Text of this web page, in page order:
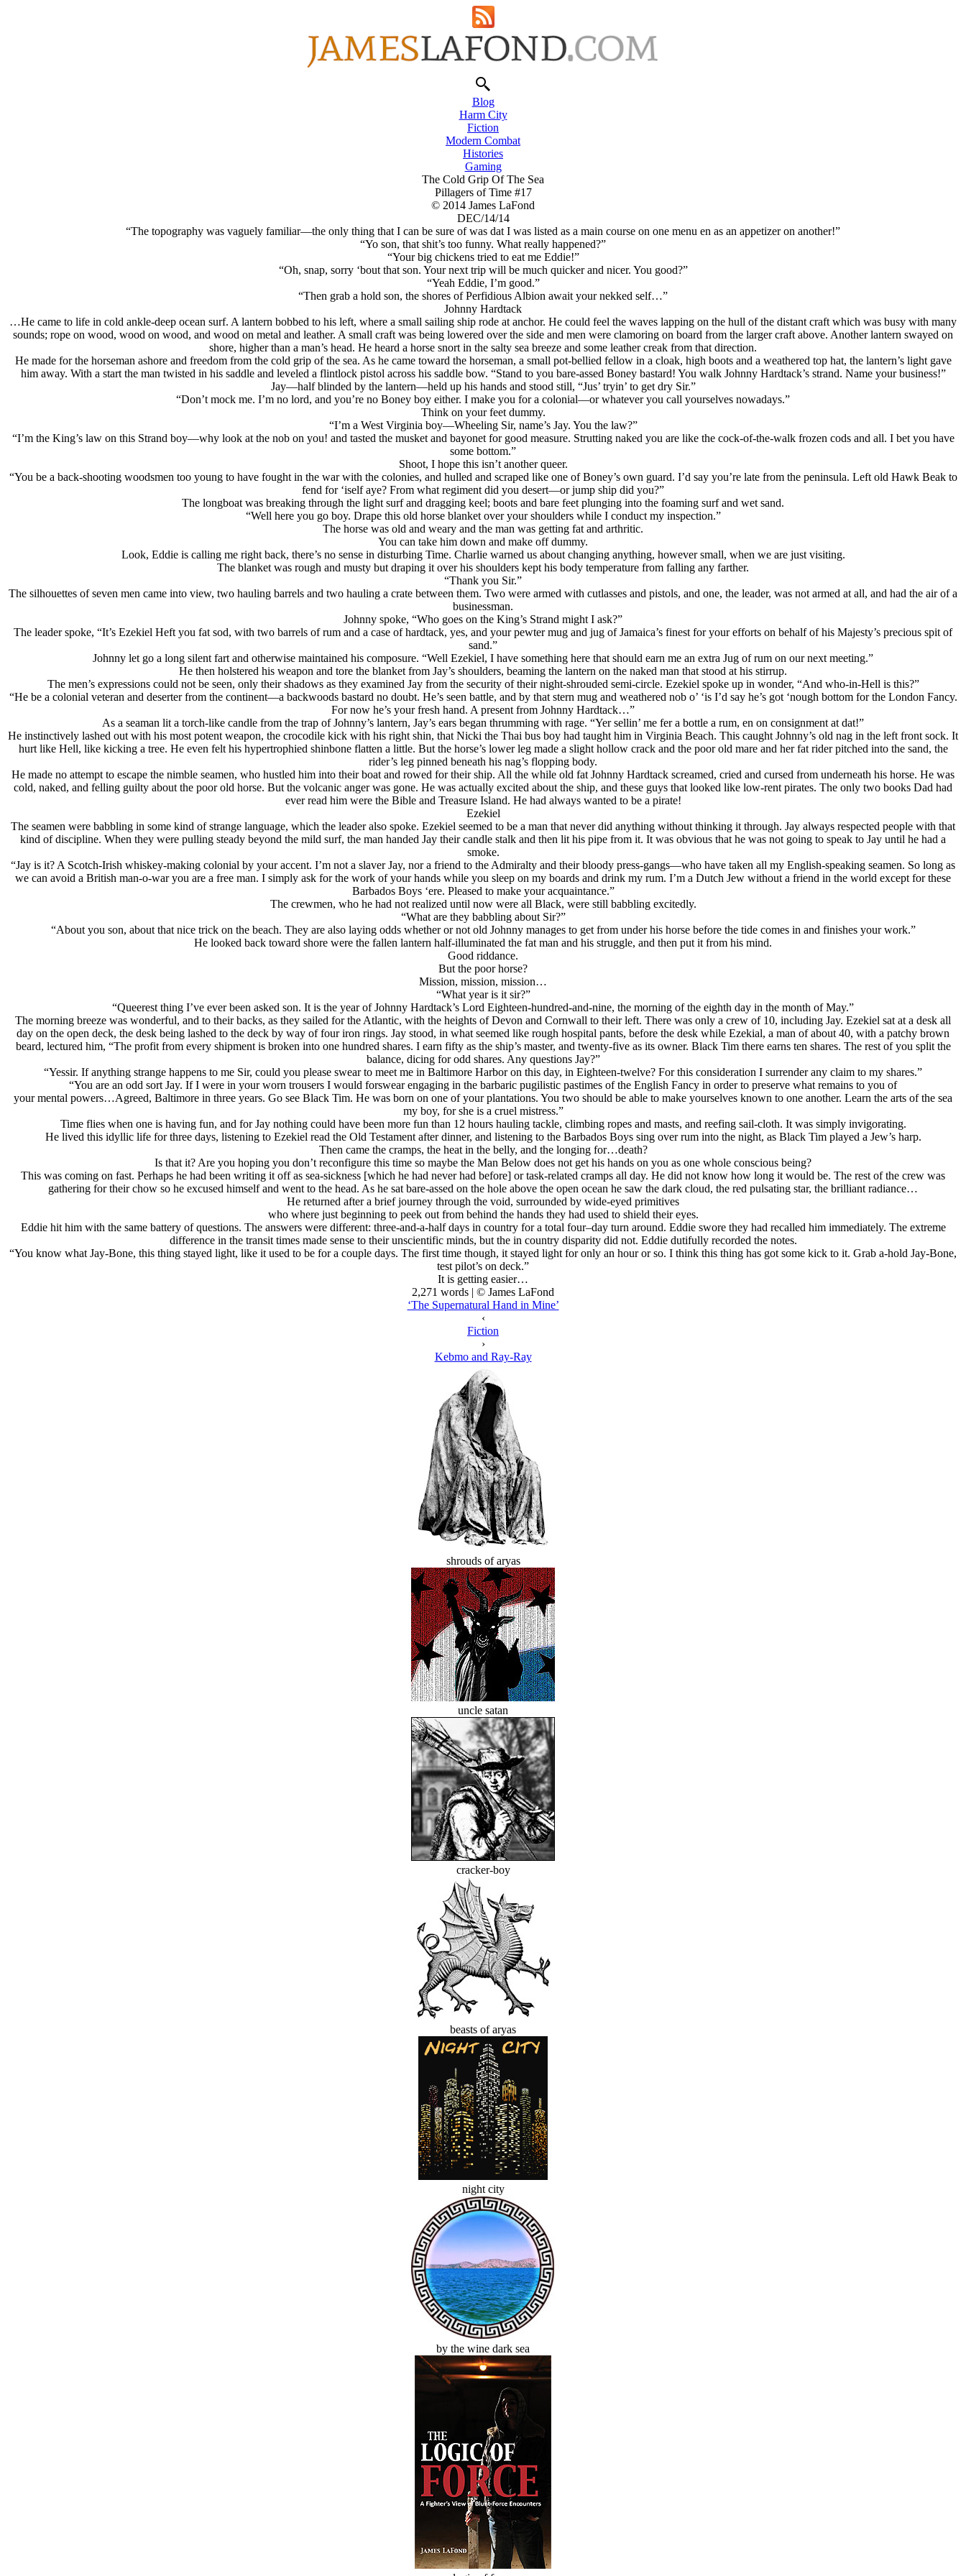
Blog
Harm City
Fiction
Modern Combat
Histories
Gaming
The Cold Grip Of The Sea
Pillagers of Time #17
© 2014 James LaFond
DEC/14/14
“The topography was vaguely familiar—the only thing that I can be sure of was dat I was listed as a main course on one menu en as an appetizer on another!”
“Yo son, that shit’s too funny. What really happened?”
“Your big chickens tried to eat me Eddie!”
“Oh, snap, sorry ‘bout that son. Your next trip will be much quicker and nicer. You good?”
“Yeah Eddie, I’m good.”
“Then grab a hold son, the shores of Perfidious Albion await your nekked self…”
Johnny Hardtack
…He came to life in cold ankle-deep ocean surf. A lantern bobbed to his left, where a small sailing ship rode at anchor. He could feel the waves lapping on the hull of the distant craft which was busy with many
sounds; rope on wood, wood on wood, and wood on metal and leather. A small craft was being lowered over the side and men were clamoring on board from the larger craft above. Another lantern swayed on
shore, higher than a man’s head. He heard a horse snort in the salty sea breeze and some leather creak from that direction.
He made for the horseman ashore and freedom from the cold grip of the sea. As he came toward the horseman, a small pot-bellied fellow in a cloak, high boots and a weathered top hat, the lantern’s light gave
him away. With a start the man twisted in his saddle and leveled a flintlock pistol across his saddle bow. “Stand to you bare-assed Boney bastard! You walk Johnny Hardtack’s strand. Name your business!”
Jay—half blinded by the lantern—held up his hands and stood still, “Jus’ tryin’ to get dry Sir.”
“Don’t mock me. I’m no lord, and you’re no Boney boy either. I make you for a colonial—or whatever you call yourselves nowadays.”
Think on your feet dummy.
“I’m a West Virginia boy—Wheeling Sir, name’s Jay. You the law?”
“I’m the King’s law on this Strand boy—why look at the nob on you! and tasted the musket and bayonet for good measure. Strutting naked you are like the cock-of-the-walk frozen cods and all. I bet you have
some bottom.”
Shoot, I hope this isn’t another queer.
“You be a back-shooting woodsmen too young to have fought in the war with the colonies, and hulled and scraped like one of Boney’s own guard. I’d say you’re late from the peninsula. Left old Hawk Beak to
fend for ‘iself aye? From what regiment did you desert—or jump ship did you?”
The longboat was breaking through the light surf and dragging keel; boots and bare feet plunging into the foaming surf and wet sand.
“Well here you go boy. Drape this old horse blanket over your shoulders while I conduct my inspection.”
The horse was old and weary and the man was getting fat and arthritic.
You can take him down and make off dummy.
Look, Eddie is calling me right back, there’s no sense in disturbing Time. Charlie warned us about changing anything, however small, when we are just visiting.
The blanket was rough and musty but draping it over his shoulders kept his body temperature from falling any farther.
“Thank you Sir.”
The silhouettes of seven men came into view, two hauling barrels and two hauling a crate between them. Two were armed with cutlasses and pistols, and one, the leader, was not armed at all, and had the air of a
businessman.
Johnny spoke, “Who goes on the King’s Strand might I ask?”
The leader spoke, “It’s Ezekiel Heft you fat sod, with two barrels of rum and a case of hardtack, yes, and your pewter mug and jug of Jamaica’s finest for your efforts on behalf of his Majesty’s precious spit of
sand.”
Johnny let go a long silent fart and otherwise maintained his composure. “Well Ezekiel, I have something here that should earn me an extra Jug of rum on our next meeting.”
He then holstered his weapon and tore the blanket from Jay’s shoulders, beaming the lantern on the naked man that stood at his stirrup.
The men’s expressions could not be seen, only their shadows as they examined Jay from the security of their night-shrouded semi-circle. Ezekiel spoke up in wonder, “And who-in-Hell is this?”
“He be a colonial veteran and deserter from the continent—a backwoods bastard no doubt. He’s seen battle, and by that stern mug and weathered nob o’ ‘is I’d say he’s got ‘nough bottom for the London Fancy.
For now he’s your fresh hand. A present from Johnny Hardtack…”
As a seaman lit a torch-like candle from the trap of Johnny’s lantern, Jay’s ears began thrumming with rage. “Yer sellin’ me fer a bottle a rum, en on consignment at dat!”
He instinctively lashed out with his most potent weapon, the crocodile kick with his right shin, that Nicki the Thai bus boy had taught him in Virginia Beach. This caught Johnny’s old nag in the left front sock. It
hurt like Hell, like kicking a tree. He even felt his hypertrophied shinbone flatten a little. But the horse’s lower leg made a slight hollow crack and the poor old mare and her fat rider pitched into the sand, the
rider’s leg pinned beneath his nag’s flopping body.
He made no attempt to escape the nimble seamen, who hustled him into their boat and rowed for their ship. All the while old fat Johnny Hardtack screamed, cried and cursed from underneath his horse. He was
cold, naked, and felling guilty about the poor old horse. But the volcanic anger was gone. He was actually excited about the ship, and these guys that looked like low-rent pirates. The only two books Dad had
ever read him were the Bible and Treasure Island. He had always wanted to be a pirate!
Ezekiel
The seamen were babbling in some kind of strange language, which the leader also spoke. Ezekiel seemed to be a man that never did anything without thinking it through. Jay always respected people with that
kind of discipline. When they were pulling steady beyond the mild surf, the man handed Jay their candle stalk and then lit his pipe from it. It was obvious that he was not going to speak to Jay until he had a
smoke.
“Jay is it? A Scotch-Irish whiskey-making colonial by your accent. I’m not a slaver Jay, nor a friend to the Admiralty and their bloody press-gangs—who have taken all my English-speaking seamen. So long as
we can avoid a British man-o-war you are a free man. I simply ask for the work of your hands while you sleep on my boards and drink my rum. I’m a Dutch Jеw without a friend in the world except for these
Barbados Boys ‘ere. Pleased to make your acquaintance.”
The crewmen, who he had not realized until now were all Black, were still babbling excitedly.
“What are they babbling about Sir?”
“About you son, about that nice trick on the beach. They are also laying odds whether or not old Johnny manages to get from under his horse before the tide comes in and finishes your work.”
He looked back toward shore were the fallen lantern half-illuminated the fat man and his struggle, and then put it from his mind.
Good riddance.
But the poor horse?
Mission, mission, mission…
“What year is it sir?”
“Queerest thing I’ve ever been asked son. It is the year of Johnny Hardtack’s Lord Eighteen-hundred-and-nine, the morning of the eighth day in the month of May.”
The morning breeze was wonderful, and to their backs, as they sailed for the Atlantic, with the heights of Devon and Cornwall to their left. There was only a crew of 10, including Jay. Ezekiel sat at a desk all
day on the open deck, the desk being lashed to the deck by way of four iron rings. Jay stood, in what seemed like rough hospital pants, before the desk while Ezekial, a man of about 40, with a patchy brown
beard, lectured him, “The profit from every shipment is broken into one hundred shares. I earn fifty as the ship’s master, and twenty-five as its owner. Black Tim there earns ten shares. The rest of you split the
balance, dicing for odd shares. Any questions Jay?”
“Yessir. If anything strange happens to me Sir, could you please swear to meet me in Baltimore Harbor on this day, in Eighteen-twelve? For this consideration I surrender any claim to my shares.”
“You are an odd sort Jay. If I were in your worn trousers I would forswear engaging in the barbaric pugilistic pastimes of the English Fancy in order to preserve what remains to you of
your mental powers…Agreed, Baltimore in three years. Go see Black Tim. He was born on one of your plantations. You two should be able to make yourselves known to one another. Learn the arts of the sea
my boy, for she is a cruel mistress.”
Time flies when one is having fun, and for Jay nothing could have been more fun than 12 hours hauling tackle, climbing ropes and masts, and reefing sail-cloth. It was simply invigorating.
He lived this idyllic life for three days, listening to Ezekiel read the Old Testament after dinner, and listening to the Barbados Boys sing over rum into the night, as Black Tim played a Jеw’s harp.
Then came the cramps, the heat in the belly, and the longing for…death?
Is that it? Are you hoping you don’t reconfigure this time so maybe the Man Below does not get his hands on you as one whole conscious being?
This was coming on fast. Perhaps he had been writing it off as sea-sickness [which he had never had before] or task-related cramps all day. He did not know how long it would be. The rest of the crew was
gathering for their chow so he excused himself and went to the head. As he sat bare-assed on the hole above the open ocean he saw the dark cloud, the red pulsating star, the brilliant radiance…
He returned after a brief journey through the void, surrounded by wide-eyed primitives
who where just beginning to peek out from behind the hands they had used to shield their eyes.
Eddie hit him with the same battery of questions. The answers were different: three-and-a-half days in country for a total four–day turn around. Eddie swore they had recalled him immediately. The extreme
difference in the transit times made sense to their unscientific minds, but the in country disparity did not. Eddie dutifully recorded the notes.
“You know what Jay-Bone, this thing stayed light, like it used to be for a couple days. The first time though, it stayed light for only an hour or so. I think this thing has got some kick to it. Grab a-hold Jay-Bone,
test pilot’s on deck.”
It is getting easier…
2,271 words | © James LaFond
‘The Supernatural Hand in Mine’
‹
Fiction
›
Kebmo and Ray-Ray
shrouds of aryas
uncle satan
cracker-boy
beasts of aryas
night city
by the wine dark sea